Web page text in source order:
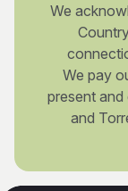
We
We pay
present
and